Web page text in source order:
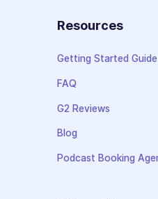
Resources
Getting Started Guide
FAQ
G2 Reviews
Blog
Podcast Booking